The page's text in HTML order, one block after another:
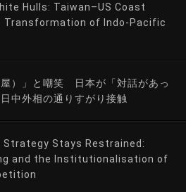
Hulls: Taiwan–US Coast
Transformation of Indo-Pacific
）」と嘲笑 日本が「対話があっ
中外相の通りすがり接触
Strategy Stays Restrained:
and the Institutionalisation of